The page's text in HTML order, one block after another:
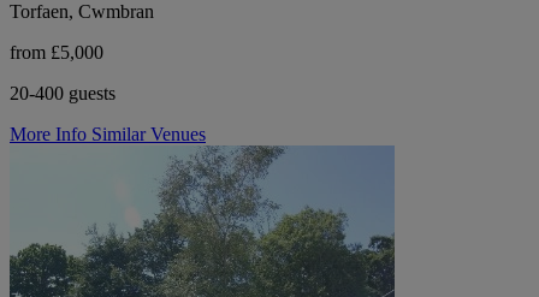
Torfaen, Cwmbran
from £5,000
20-400 guests
More Info Similar Venues